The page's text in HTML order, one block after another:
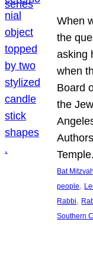
When
the
asking
when
Board
the
Bat Mitzvah
people,
Rabbi,
Southern